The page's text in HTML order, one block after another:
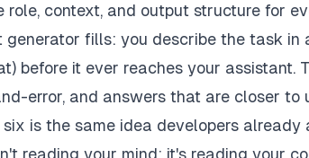
role, context, and output structure for
generator fills: you describe the task in
before it ever reaches your assistant.
error, and answers that are closer to
is the same idea developers
reading your mind; it's reading your